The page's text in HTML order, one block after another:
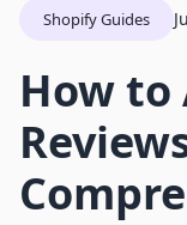
Shopify Guides
How to